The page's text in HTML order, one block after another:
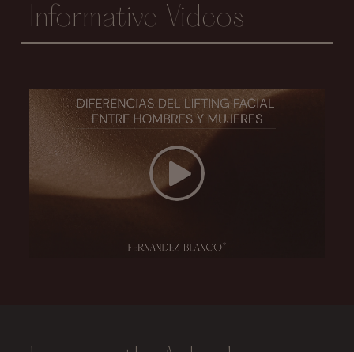
Informative Videos
Conoce la Diferencia del lifting facial entre hombres y mujeres
Play Video